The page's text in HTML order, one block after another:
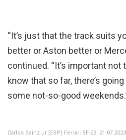
“It’s just that the track suits
better or Aston better or
continued. “It’s important
know that so far, there’s
some not-so-good
Carlos Sainz Jr (ESP) Ferrari SF-23.